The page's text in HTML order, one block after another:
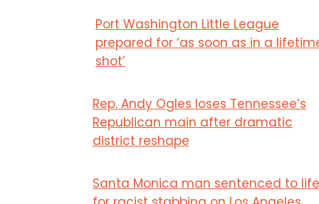
Port Washington Little League
prepared for ‘as soon as in a
shot’
Rep. Andy Ogles loses Tennessee’s
Republican main after dramatic
district reshape
Santa Monica man sentenced to